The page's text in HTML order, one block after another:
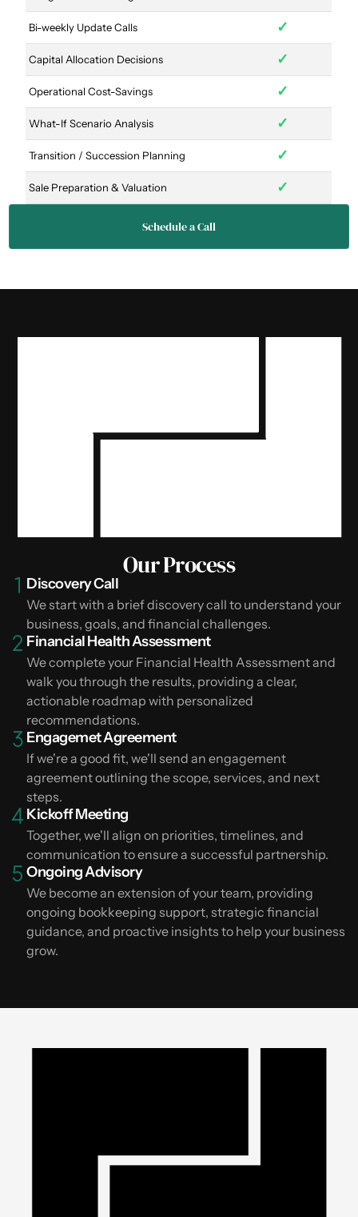
Bi-weekly Update Calls ✓
Capital Allocation Decisions ✓
Operational Cost-Savings ✓
What-If Scenario Analysis ✓
Transition / Succession Planning ✓
Sale Preparation & Valuation ✓
Schedule a Call
Our Process
Discovery Call
We start with a brief discovery call to understand your
business, goals, and financial challenges.
Financial Health Assessment
We complete your Financial Health Assessment and
walk you through the results, providing a clear,
actionable roadmap with personalized
recommendations.
Engagemet Agreement
If we're a good fit, we'll send an engagement
agreement outlining the scope, services, and next
steps.
Kickoff Meeting
Together, we'll align on priorities, timelines, and
communication to ensure a successful partnership.
Ongoing Advisory
We become an extension of your team, providing
ongoing bookkeeping support, strategic financial
guidance, and proactive insights to help your business
grow.